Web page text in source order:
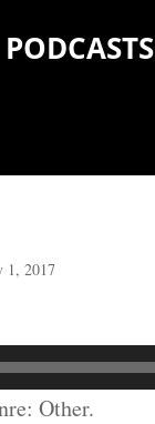
1, 2017
Other.